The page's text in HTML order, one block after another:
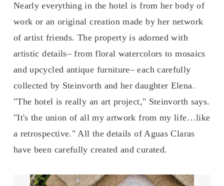
Nearly everything in the hotel is from her body of
work or an original creation made by her network
of artist friends. The property is adorned with
artistic details– from floral watercolors to mosaics
and upcycled antique furniture– each carefully
collected by Steinvorth and her daughter Elena.
"The hotel is really an art project," Steinvorth says.
"It's the union of all my artwork from my life…like
a retrospective." All the details of Aguas Claras
have been carefully created and curated.